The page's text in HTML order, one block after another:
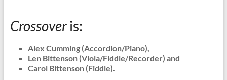
Crossoveris:
Alex Cumming (Accordion/Piano),
Len Bittenson (Viola/Fiddle/Recorder) and
Carol Bittenson (Fiddle).